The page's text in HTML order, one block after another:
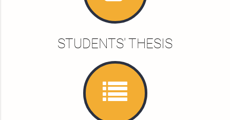
STUDENTS' THESIS